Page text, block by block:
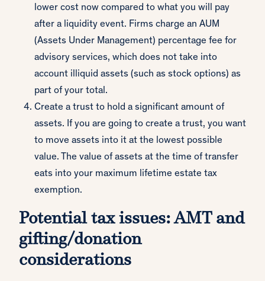
lower cost now compared to what you will pay
after a liquidity event. Firms charge an AUM
(Assets Under Management) percentage fee for
advisory services, which does not take into
account illiquid assets (such as stock options) as
part of your total.
Create a trust to hold a significant amount of
assets. If you are going to create a trust, you want
to move assets into it at the lowest possible
value. The value of assets at the time of transfer
eats into your maximum lifetime estate tax
exemption.
Potential tax issues: AMT and
gifting/donation
considerations